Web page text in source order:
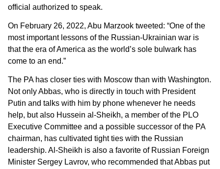
official authorized to speak.
On February 26, 2022, Abu Marzook tweeted: “One of the
most important lessons of the Russian-Ukrainian war is
that the era of America as the world’s sole bulwark has
come to an end.”
The PA has closer ties with Moscow than with Washington.
Not only Abbas, who is directly in touch with President
Putin and talks with him by phone whenever he needs
help, but also Hussein al-Sheikh, a member of the PLO
Executive Committee and a possible successor of the PA
chairman, has cultivated tight ties with the Russian
leadership. Al-Sheikh is also a favorite of Russian Foreign
Minister Sergey Lavrov, who recommended that Abbas put